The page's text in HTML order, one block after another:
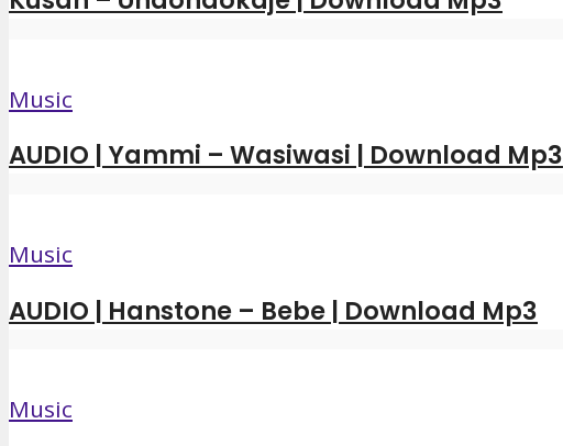
Music
AUDIO | Yammi – Wasiwasi | Download Mp3
Music
AUDIO | Hanstone – Bebe | Download Mp3
Music